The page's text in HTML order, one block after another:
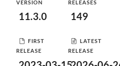
VERSION
11.3.0
RELEASES
149
FIRST
RELEASE
LATEST
RELEASE